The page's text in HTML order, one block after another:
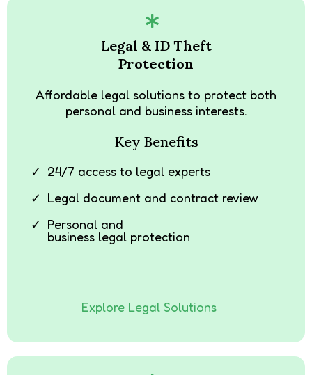
Legal & ID Theft
Protection
Affordable legal solutions to protect both
personal and business interests.
Key Benefits
24/7 access to legal experts
Legal document and contract review
Personal and
business legal protection
Explore Legal Solutions